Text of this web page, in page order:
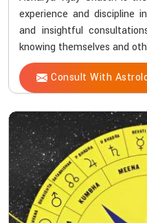
experience and discipline
and insightful
knowing themselves and
Consult With